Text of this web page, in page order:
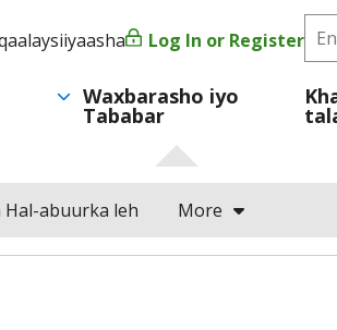
User
account
menu
Log In or Register
Waxbarasho iyo
Tababar
Hal-abuurka leh More